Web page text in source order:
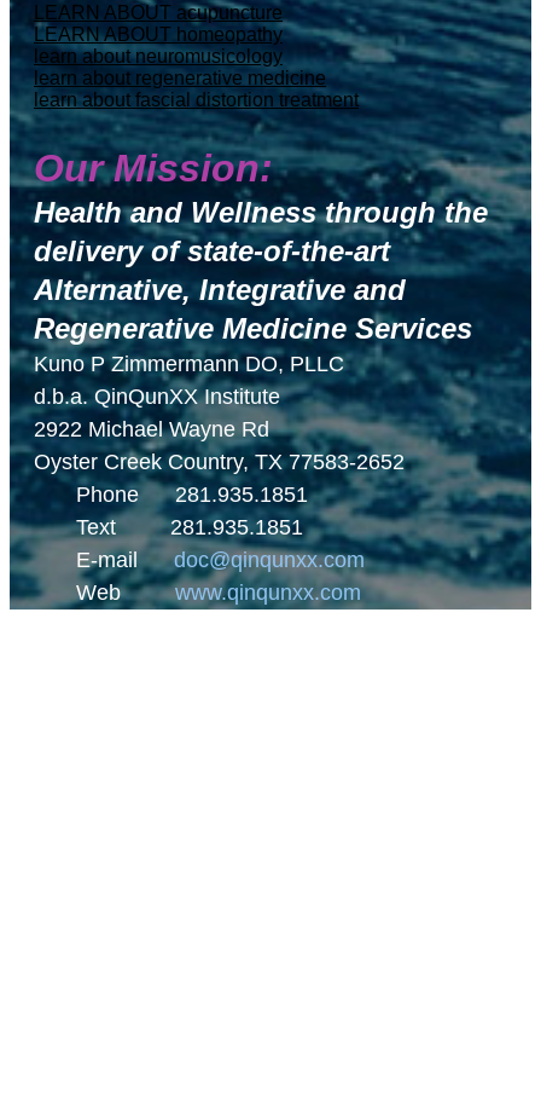
LEARN ABOUT acupuncture
LEARN ABOUT homeopathy
learn about neuromusicology
learn about regenerative medicine
learn about fascial distortion treatment
Our Mission:
Health and Wellness through the
delivery ofstate-of-the-art
Alternative, Integrative and
Regenerative Medicine Services
Kuno P Zimmermann DO, PLLC
d.b.a. QinQunXX Institute
2922 Michael Wayne Rd
Oyster Creek Country, TX 77583-2652
Phone 281.935.1851
Text 281.935.1851
E-maildoc@qinqunxx.com
Webwww.qinqunxx.com